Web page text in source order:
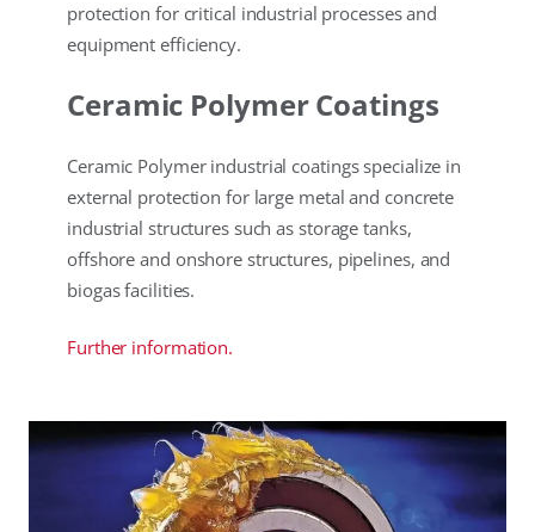
protection for critical industrial processes and
equipment efficiency.
Ceramic Polymer Coatings
Ceramic Polymer industrial coatings specialize in
external protection for large metal and concrete
industrial structures such as storage tanks,
offshore and onshore structures, pipelines, and
biogas facilities.
Further information.